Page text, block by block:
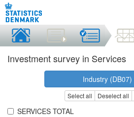
Investment survey in Services
Industry (DB07)
Select all Deselect all
SERVICES TOTAL